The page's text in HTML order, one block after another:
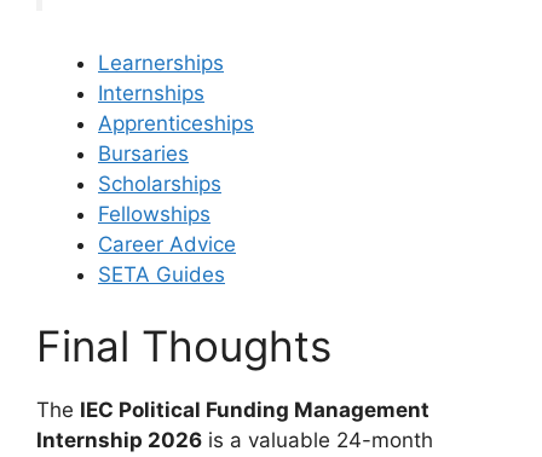
Learnerships
Internships
Apprenticeships
Bursaries
Scholarships
Fellowships
Career Advice
SETA Guides
Final Thoughts
The IEC Political Funding Management
Internship 2026 is a valuable 24-month